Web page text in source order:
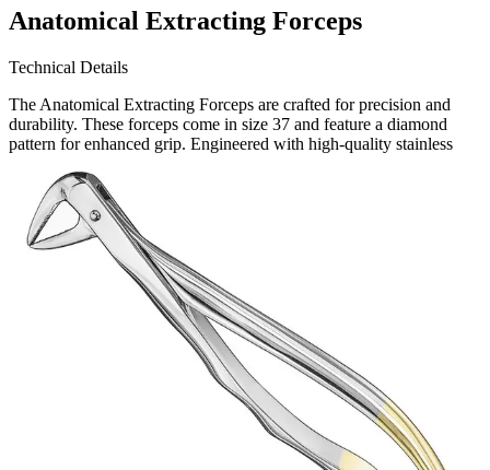
Anatomical Extracting Forceps
Technical Details
The Anatomical Extracting Forceps are crafted for precision and
durability. These forceps come in size 37 and feature a diamond
pattern for enhanced grip. Engineered with high-quality stainless
Request aQuote
Name *